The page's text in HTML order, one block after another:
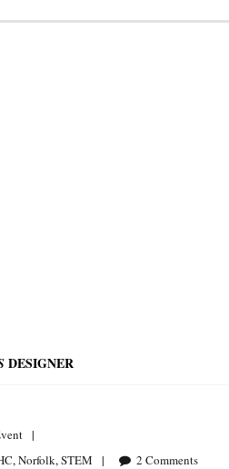
DESIGNER
,Norfolk,STEM 2 Comments